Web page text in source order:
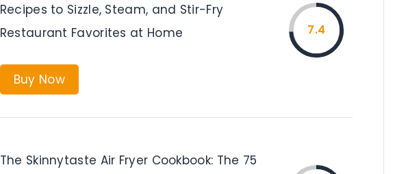
Recipes to Sizzle, Steam, and Stir-Fry
Restaurant Favorites at Home
Buy Now
7.4
The Skinnytaste Air Fryer Cookbook: The 75